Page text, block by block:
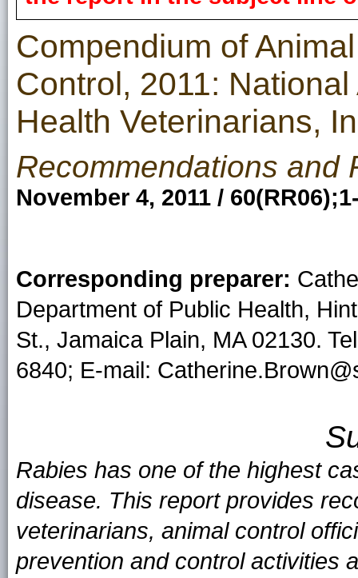
Compendium of
Control, 2011:
Health Veterinarians,
Recommendations and
November 4, 2011 /
Corresponding preparer:
Department of Public Health,
St., Jamaica Plain, MA 02130.
6840; E-mail:
Rabies has one of the highest
disease. This report provides
veterinarians, animal control
prevention and control activities